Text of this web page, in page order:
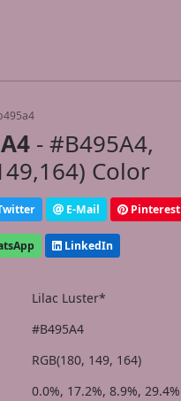
- #B495A4,
Color
E-Mail Pinterest
LinkedIn
Lilac Luster*
#B495A4
RGB(180, 149, 164)
0.0%, 17.2%, 8.9%, 29.4%